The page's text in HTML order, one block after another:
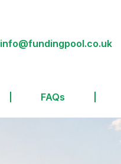
info@fundingpool.co.uk
FAQs